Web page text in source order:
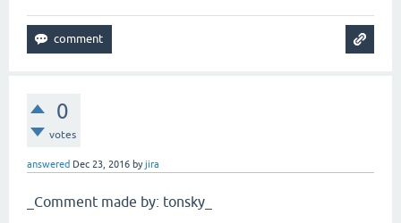
0
votes
answered Dec 23, 2016 byjira
_Comment made by: tonsky_